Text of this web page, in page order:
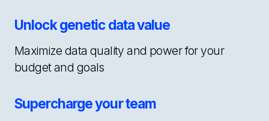
Unlock genetic data value
Maximize data quality and power for your
budget and goals
Supercharge your team